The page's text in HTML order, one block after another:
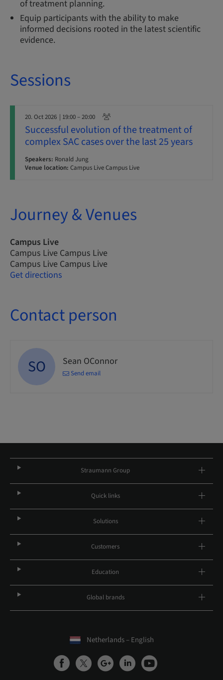
of treatment planning.
Equip participants with the ability to make
informed decisions rooted in the latest scientific
evidence.
Sessions
20. Oct 2026 | 19:00 – 20:00
Successful evolution of the treatment of
complex SAC cases over the last 25 years
Speakers: Ronald Jung
Venue location: Campus Live Campus Live
Journey & Venues
Campus Live
Campus Live Campus Live
Campus Live Campus Live
Get directions
Contact person
SO Sean OConnor
Send email
Straumann Group
Quick links
Solutions
Customers
Education
Global brands
Netherlands – English